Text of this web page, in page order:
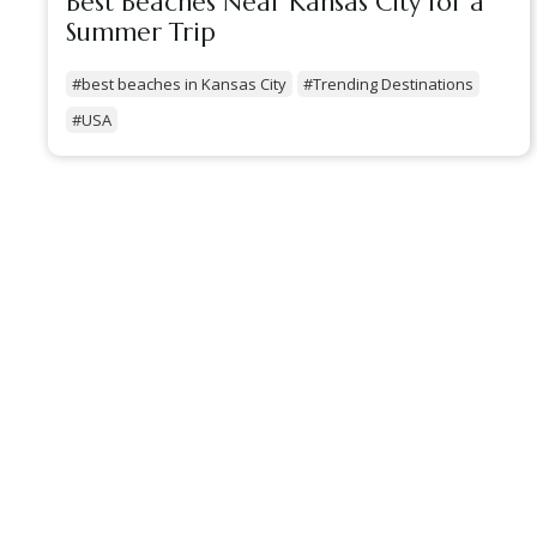
Summer Trip
#best beaches in Kansas City
#Trending Destinations
#USA